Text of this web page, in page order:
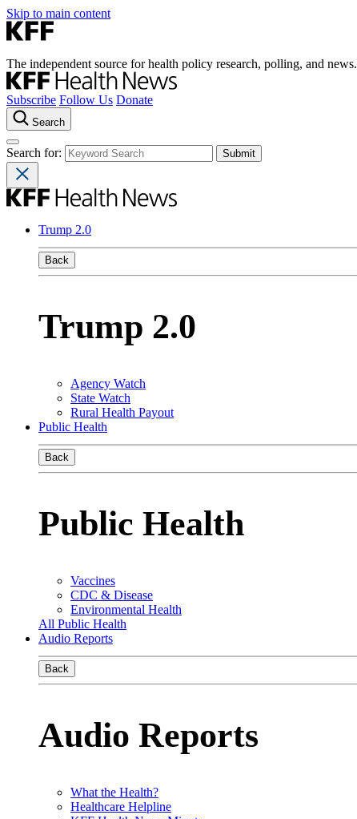
Skip to main content
The independent source for health policy research, polling, and news.
Subscribe Follow Us Donate
Search
Search for:
Trump 2.0
Back
Trump 2.0
Agency Watch
State Watch
Rural Health Payout
Public Health
Back
Public Health
Vaccines
CDC & Disease
Environmental Health
All Public Health
Audio Reports
Back
Audio Reports
What the Health?
Healthcare Helpline